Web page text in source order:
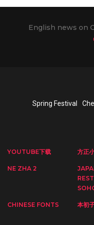
English news on
Spring Festival
YOUTUBE下载 方正
NE ZHA 2
CHINESE FONTS 本初